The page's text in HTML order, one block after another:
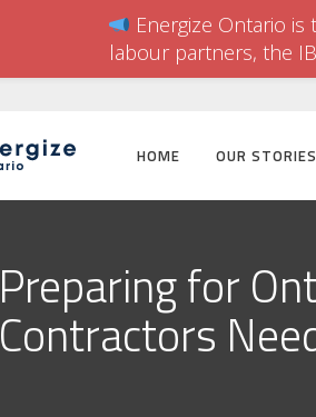
HOME OUR STORIES
Preparing for
Contractors
Energize Ontario
labour partners, the